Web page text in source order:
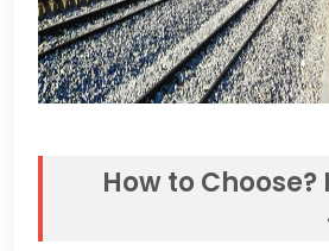
How to Choose?